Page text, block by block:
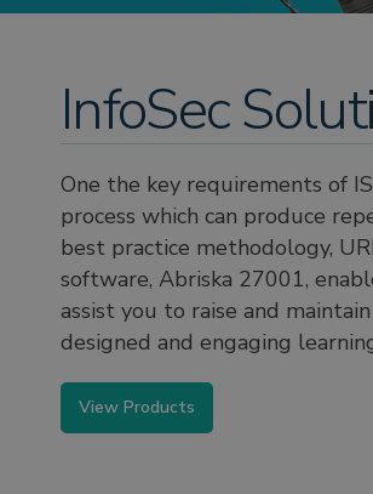
InfoSec
One the key requirements of
process which can produce
best practice methodology,
software, Abriska 27001,
assist you to raise and
designed and engaging
View Products